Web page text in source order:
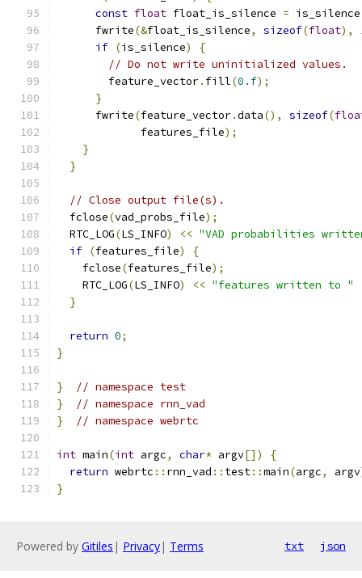
const float float_is_silence =
      fwrite
(&float_is_silence, sizeof(float),
if (is_silence)
{
// Do not write uninitialized values.
        feature_vector
. fill(0.f);
}
      fwrite
(feature_vector.data(), sizeof(
             features_file
);
}
}
// Close output file(s).
  fclose
(vad_probs_file);
  RTC_LOG
(LS_INFO) << "VAD probabilities
if (features_file)
{
    fclose
(features_file);
    RTC_LOG
(LS_INFO) << "features written to "
}
return 0;
}
}
// namespace test
}
// namespace rnn_vad
}
// namespace webrtc
int main(int argc, char* argv[])
{
return webrtc :: rnn_vad :: test::main(argc, argv
}
Powered by Gitiles | Privacy| Terms txt json